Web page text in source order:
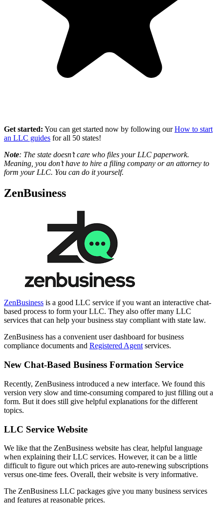
Get started: You can get started now by following ourHow to start
an LLC guides for all 50 states!
Note: The state doesn’t care who files your LLC paperwork.
Meaning, you don’t have to hire a filing company or an attorney to
form your LLC. You can do it yourself.
ZenBusiness
ZenBusiness is a good LLC service if you want an interactive chat-
based process to form your LLC. They also offer many LLC
services that can help your business stay compliant with state law.
ZenBusiness has a convenient user dashboard for business
compliance documents and Registered Agentservices.
New Chat-Based Business Formation Service
Recently, ZenBusiness introduced a new interface. We found this
version very slow and time-consuming compared to just filling out a
form. But it does still give helpful explanations for the different
topics.
LLC Service Website
We like that the ZenBusiness website has clear, helpful language
when explaining their LLC services. However, it can be a little
difficult to figure out which prices are auto-renewing subscriptions
versus one-time fees. Overall, their website is very informative.
The ZenBusiness LLC packages give you many business services
and features at reasonable prices.